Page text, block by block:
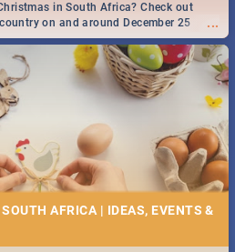
...
in South Africa? Check out
on and around December 25
AFRICA | IDEAS, EVENTS &